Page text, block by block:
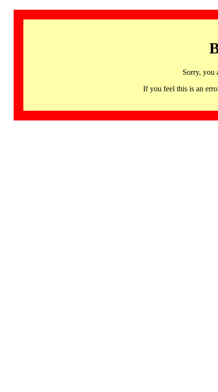
Sorry, you
If you feel this is an